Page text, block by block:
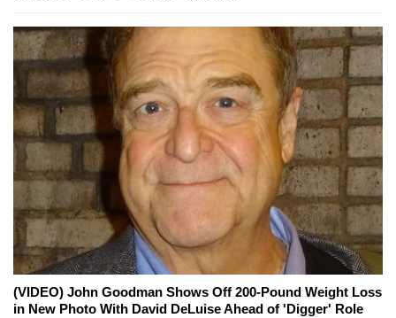
(VIDEO) John Goodman Shows Off 200-Pound Weight Loss
in New Photo With David DeLuise Ahead of 'Digger' Role